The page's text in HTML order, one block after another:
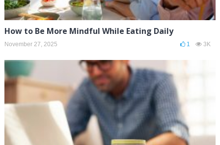
How to Be More Mindful While Eating Daily
November 27, 2025 1 3K